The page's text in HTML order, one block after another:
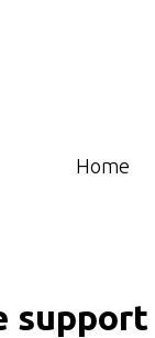
Home
support